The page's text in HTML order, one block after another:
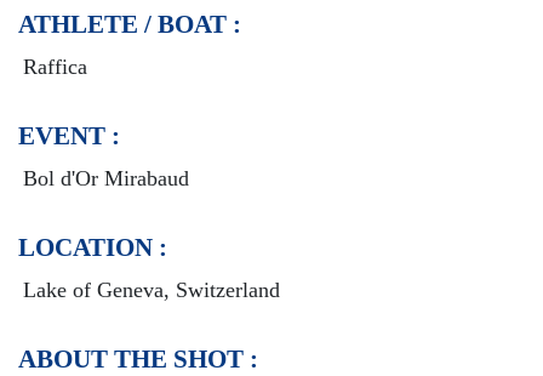
ATHLETE / BOAT :
Raffica
EVENT :
Bol d'Or Mirabaud
LOCATION :
Lake of Geneva, Switzerland
ABOUT THE SHOT :